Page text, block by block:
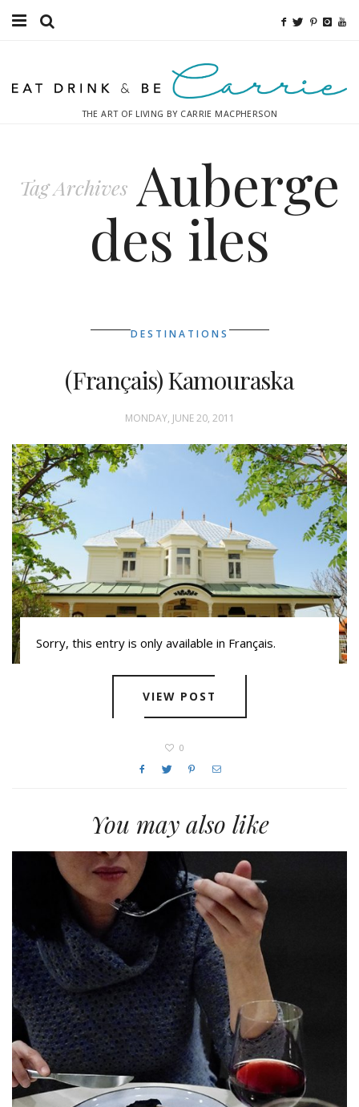
Fitness
THE ART OF LIVING BY CARRIE MACPHERSON
Tag Archives Auberge
des iles
DESTINATIONS
(Français) Kamouraska
MONDAY, JUNE 20, 2011
Sorry, this entry is only available in Français.
VIEW POST
0
You may also like